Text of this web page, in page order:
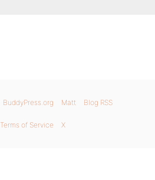
BuddyPress.org Matt Blog RSS
Terms of Service X